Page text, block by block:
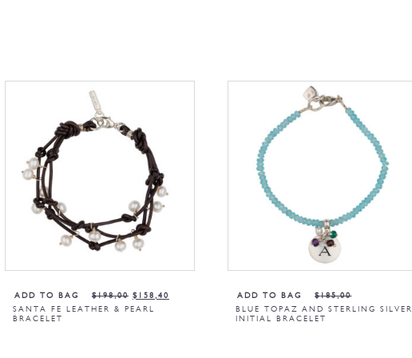
ADD TO BAG
SANTA FE LEATHER & PEARL
BRACELET
$198,00 $ 158,40
ADD TO BAG
BLUE TOPAZ AND STERLING SILVER
INITIAL BRACELET
$185,00